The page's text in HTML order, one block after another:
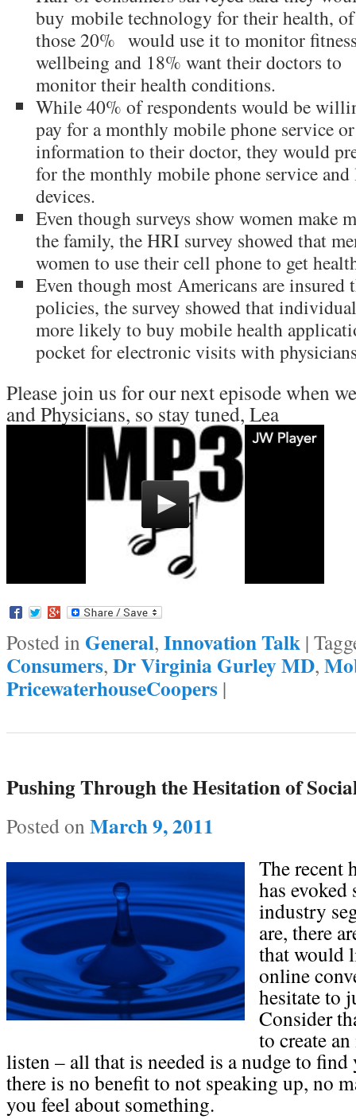
buy mobile technology for their health, of
those 20% would use it to monitor
wellbeing and 18% want their doctors to
monitor their health conditions.
While 40% of respondents would be
pay for a monthly mobile phone service
information to their doctor, they would
for the monthly mobile phone service and
devices.
Even though surveys show women make
the family, the HRI survey showed that
women to use their cell phone to get
Even though most Americans are
policies, the survey showed that
more likely to buy mobile health
pocket for electronic visits with
Please join us for our next episode when
and Physicians, so stay tuned, Lea
Posted in General, Innovation Talk |
Consumers, Dr Virginia Gurley MD,
PricewaterhouseCoopers |
Pushing Through the Hesitation of
Posted on March 9, 2011
The recent
has
industry
are, there
that would
online
hesitate to
Consider
to create
listen – all that is needed is a nudge to find
there is no benefit to not speaking up, no
you feel about something.